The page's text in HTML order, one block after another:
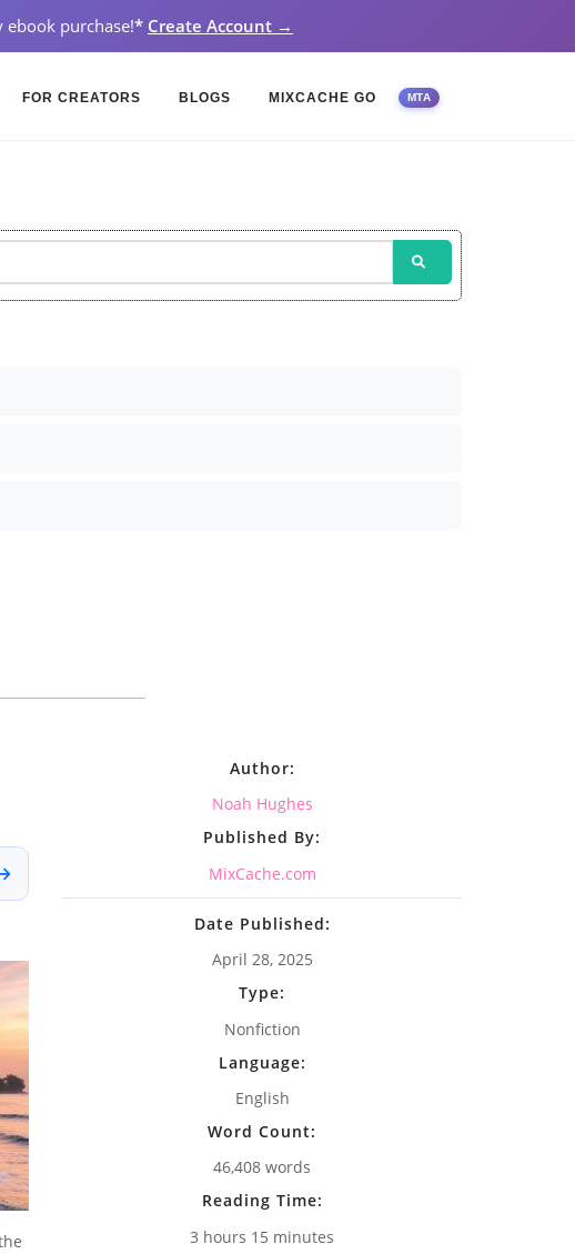
ebook purchase!* Create Account →
FOR CREATORS BLOGS MIXCACHE GO MTA
Author:
Noah Hughes
Published By:
MixCache.com
Date Published:
April 28, 2025
Type:
Nonfiction
Language:
English
Word Count:
46,408 words
Reading Time:
3 hours 15 minutes